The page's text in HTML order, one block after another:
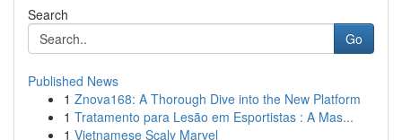
Search
Go
Published News
1 Znova168: A Thorough Dive into the New Platform
1 Tratamento para Lesão em Esportistas : A Mas...
1 Vietnamese Scaly Marvel